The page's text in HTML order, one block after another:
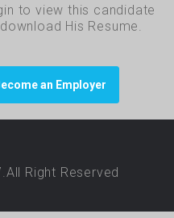
to view this candidate
His Resume.
an Employer
Right Reserved